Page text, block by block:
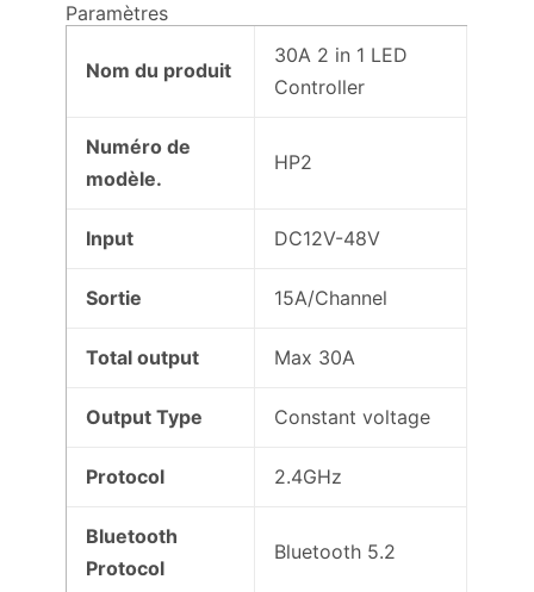
Paramètres
Nom du produit
30A 2 in 1 LED
Controller
Numéro de
modèle.
HP2
Input DC12V-48V
Sortie 15A/Channel
Total output Max 30A
Output Type Constant voltage
Protocol 2.4GHz
Bluetooth
Protocol
Bluetooth 5.2